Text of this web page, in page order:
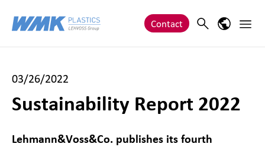
Contact Search Main
03/26/2022
Sustainability Report 2022
Lehmann&Voss&Co. publishes its fourth